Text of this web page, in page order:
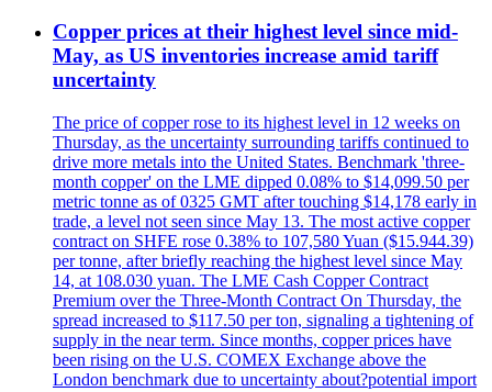
Copper prices at their highest level since mid-
May, as US inventories increase amid tariff
uncertainty
The price of copper rose to its highest level in 12 weeks on
Thursday, as the uncertainty surrounding tariffs continued to
drive more metals into the United States. Benchmark 'three-
month copper' on the LME dipped 0.08% to $14,099.50 per
metric tonne as of 0325 GMT after touching $14,178 early in
trade, a level not seen since May 13. The most active copper
contract on SHFE rose 0.38% to 107,580 Yuan ($15.944.39)
per tonne, after briefly reaching the highest level since May
14, at 108.030 yuan. The LME Cash Copper Contract
Premium over the Three-Month Contract On Thursday, the
spread increased to $117.50 per ton, signaling a tightening of
supply in the near term. Since months, copper prices have
been rising on the U.S. COMEX Exchange above the
London benchmark due to uncertainty about?potential import